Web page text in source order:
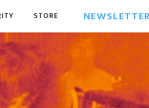
STORE NEWSLETTER